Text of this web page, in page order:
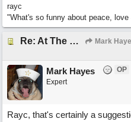
rayc
"What's so funny about peace,
Re: At The Party Mark
Mark Hayes
OP
Expert
Rayc, that's certainly a